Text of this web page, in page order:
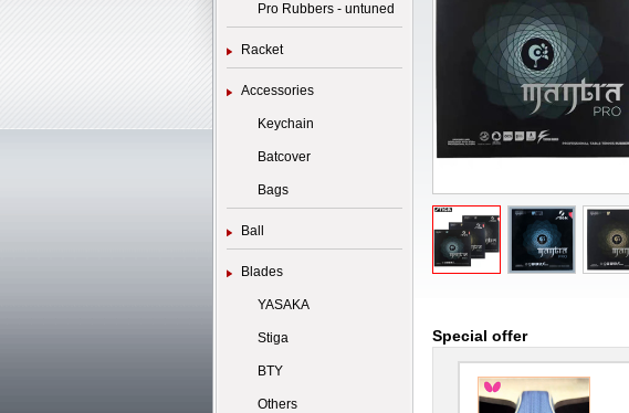
Pro Rubbers - untuned
Racket
Accessories
Keychain
Batcover
Bags
Ball
Blades
YASAKA
Stiga
BTY
Others
Special offer